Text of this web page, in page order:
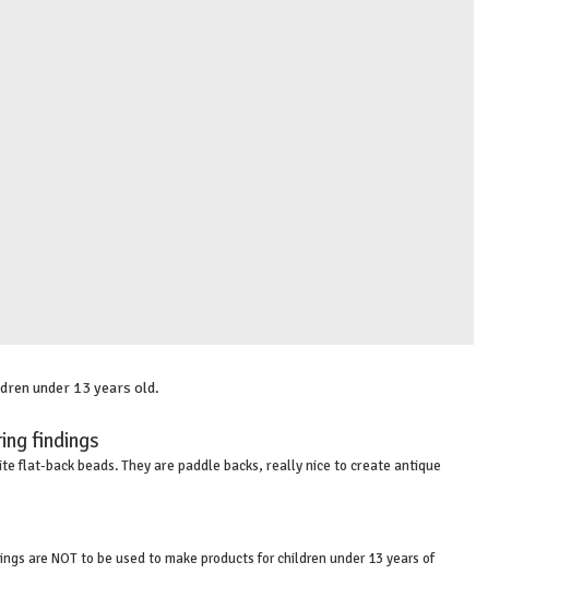
under 13 years old.
findings
flat-back beads. They are paddle backs, really nice to create antique
are NOT to be used to make products for children under 13 years of